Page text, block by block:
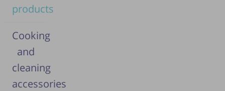
products
Cooking
and
cleaning
accessories